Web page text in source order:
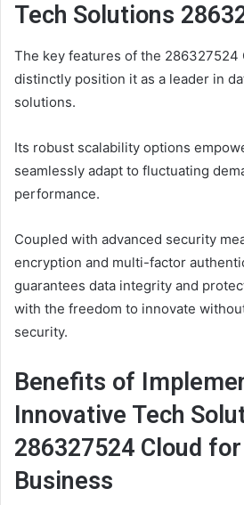
Tech Solutions
The key features of the 286327524
distinctly position it as a leader in
solutions.
Its robust scalability options
seamlessly adapt to fluctuating
performance.
Coupled with advanced security
encryption and multi-factor
guarantees data integrity and
with the freedom to innovate
security.
Benefits of
Innovative Tech
286327524 Cloud
Business